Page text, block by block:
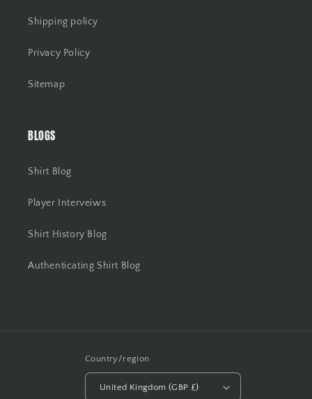
Shipping policy
Privacy Policy
Sitemap
BLOGS
Shirt Blog
Player Interveiws
Shirt History Blog
Authenticating Shirt Blog
Country/region
United Kingdom (GBP £)